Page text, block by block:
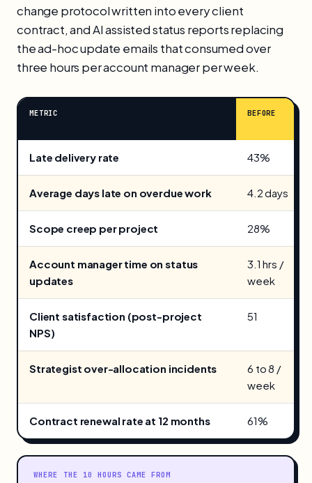
change protocol written into every client
contract, and AI assisted status reports replacing
the ad-hoc update emails that consumed over
three hours per account manager per week.
METRIC BEFORE
Late delivery rate 43%
Average days late on overdue work 4.2 days
Scope creep per project 28%
Account manager time on status
updates
3.1 hrs /
week
Client satisfaction (post-project
NPS)
51
Strategist over-allocation incidents
6 to 8 /
week
Contract renewal rate at 12 months 61%
WHERE THE 10 HOURS CAME FROM